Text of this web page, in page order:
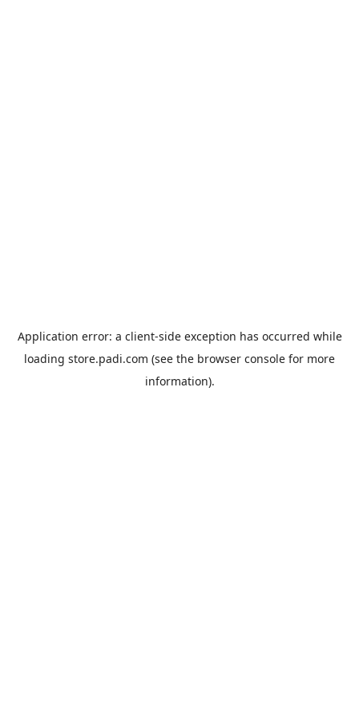
Application error: a client-side exception has occurred while
loading store.padi.com (see the browser console for more
information).